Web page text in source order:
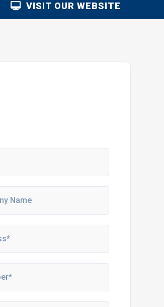
VISIT OUR WEBSITE